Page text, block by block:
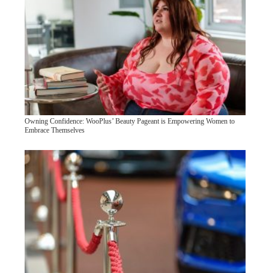
Owning Confidence: WooPlus’ Beauty Pageant is Empowering Women to
Embrace Themselves